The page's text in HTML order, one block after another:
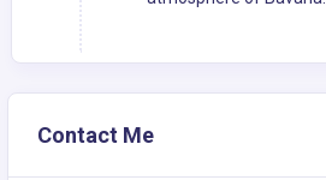
Contact Me